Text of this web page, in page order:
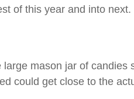
of this year and into next.
mason jar of
could get close to the